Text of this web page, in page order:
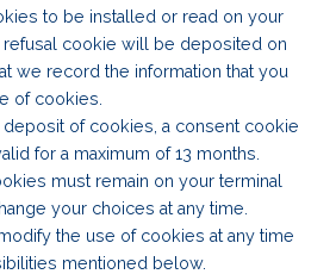
to be installed or read on your
refusal cookie will be deposited on
we record the information that you
of cookies.
of cookies, a consent cookie
for a maximum of 13 months.
must remain on your terminal
your choices at any time.
the use of cookies at any time
mentioned below.